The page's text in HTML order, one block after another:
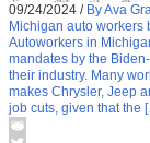
09/24/2024 / By Ava
Michigan auto workers
Autoworkers in
mandates by the
their industry. Many
makes Chrysler, Jeep
job cuts, given that the